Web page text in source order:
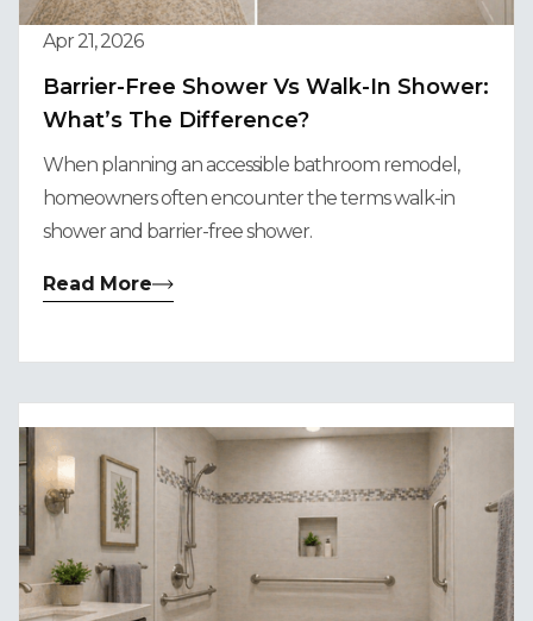
Apr 21, 2026
Barrier-Free Shower Vs Walk-In Shower:
What’s The Difference?
When planning an accessible bathroom remodel,
homeowners often encounter the terms walk-in
shower and barrier-free shower.
Read More